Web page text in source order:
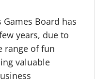
Board has
years, due to
range of fun
valuable